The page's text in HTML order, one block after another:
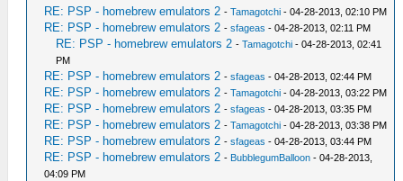
RE: PSP - homebrew emulators 2 -Tamagotchi - 04-28-2013, 02:10 PM
RE: PSP - homebrew emulators 2 -sfageas - 04-28-2013, 02:11 PM
RE: PSP - homebrew emulators 2 -Tamagotchi - 04-28-2013, 02:41
PM
RE: PSP - homebrew emulators 2 -sfageas - 04-28-2013, 02:44 PM
RE: PSP - homebrew emulators 2 -Tamagotchi - 04-28-2013, 03:22 PM
RE: PSP - homebrew emulators 2 -sfageas - 04-28-2013, 03:35 PM
RE: PSP - homebrew emulators 2 -Tamagotchi - 04-28-2013, 03:38 PM
RE: PSP - homebrew emulators 2 -sfageas - 04-28-2013, 03:44 PM
RE: PSP - homebrew emulators 2 - BubblegumBalloon - 04-28-2013,
04:09 PM